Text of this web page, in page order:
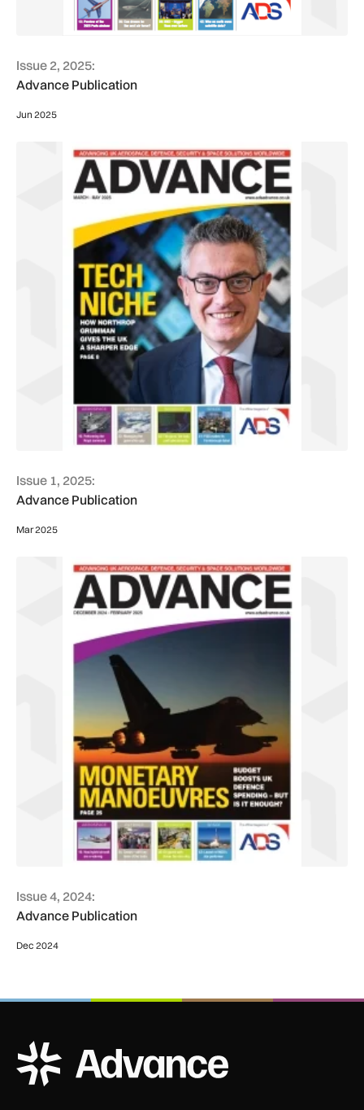
Issue 2, 2025:
Advance Publication
Jun 2025
Issue 1, 2025:
Advance Publication
Mar 2025
Issue 4, 2024:
Advance Publication
Dec 2024
ADS Advance Logo